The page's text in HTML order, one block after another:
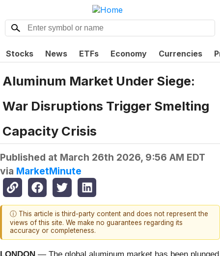
Stocks News ETFs Economy Currencies
Aluminum Market Under Siege:
War Disruptions Trigger Smelting
Capacity Crisis
Published at March 26th 2026, 9:56 AM EDT
via MarketMinute
ⓘ This article is third-party content and does not represent the
views of this site. We make no guarantees regarding its
accuracy or completeness.